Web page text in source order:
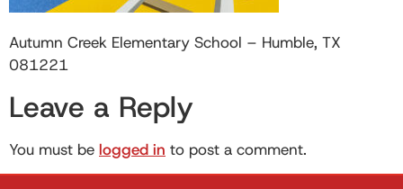
Autumn Creek Elementary School – Humble, TX
081221
Leave a Reply
You must be logged in to post a comment.